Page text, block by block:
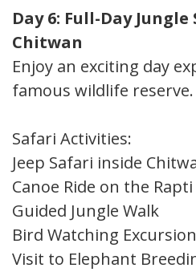
Day 6: Full-Day
Chitwan
Enjoy an exciting day
famous wildlife reserve.
Safari Activities:
Jeep Safari inside
Canoe Ride on the
Guided Jungle Walk
Bird Watching Excursion
Visit to Elephant